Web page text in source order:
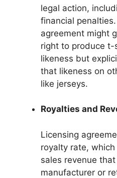
legal action,
financial
agreement might
right to produce t-
likeness but
that likeness on
like jerseys.
Royalties and
Licensing
royalty rate,
sales revenue
manufacturer or